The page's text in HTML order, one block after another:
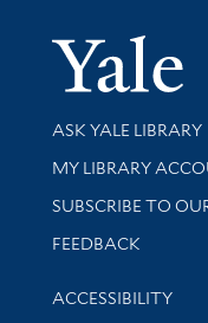
Library Services
ASK YALE LIBRARY
Get research help
MY LIBRARY
SUBSCRIBE TO
Stay updated with
FEEDBACK
Library
ACCESSIBILITY